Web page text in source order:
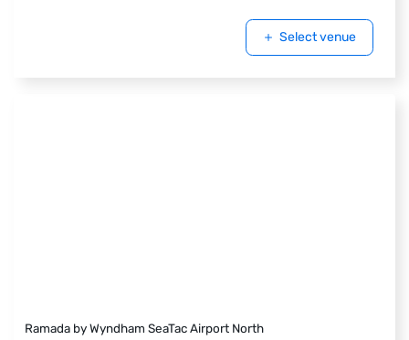
Select venue
Ramada by Wyndham SeaTac Airport North